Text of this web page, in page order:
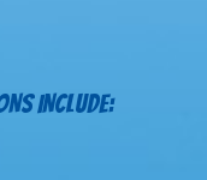
INCLUDE: